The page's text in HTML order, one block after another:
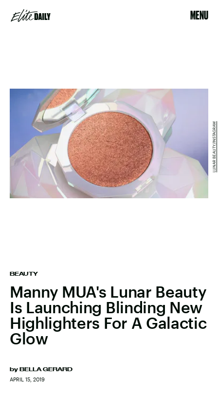
MENU
BEAUTY
Manny MUA's Lunar Beauty
Is Launching Blinding New
Highlighters For A Galactic
Glow
by BELLA GERARD
APRIL 15, 2019
LUNAR BEAUTY/INSTAGRAM